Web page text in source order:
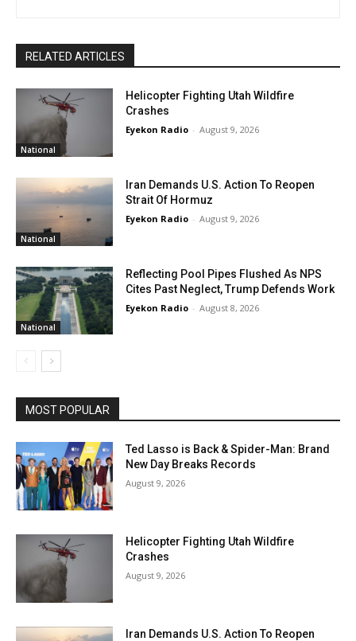
RELATED ARTICLES
National
Helicopter Fighting Utah Wildfire
Crashes
Eyekon Radio - August 9, 2026
National
Iran Demands U.S. Action To Reopen
Strait Of Hormuz
Eyekon Radio - August 9, 2026
National
Reflecting Pool Pipes Flushed As NPS
Cites Past Neglect, Trump Defends Work
Eyekon Radio - August 8, 2026
MOST POPULAR
Ted Lasso is Back & Spider-Man: Brand
New Day Breaks Records
August 9, 2026
Helicopter Fighting Utah Wildfire
Crashes
August 9, 2026
Iran Demands U.S. Action To Reopen